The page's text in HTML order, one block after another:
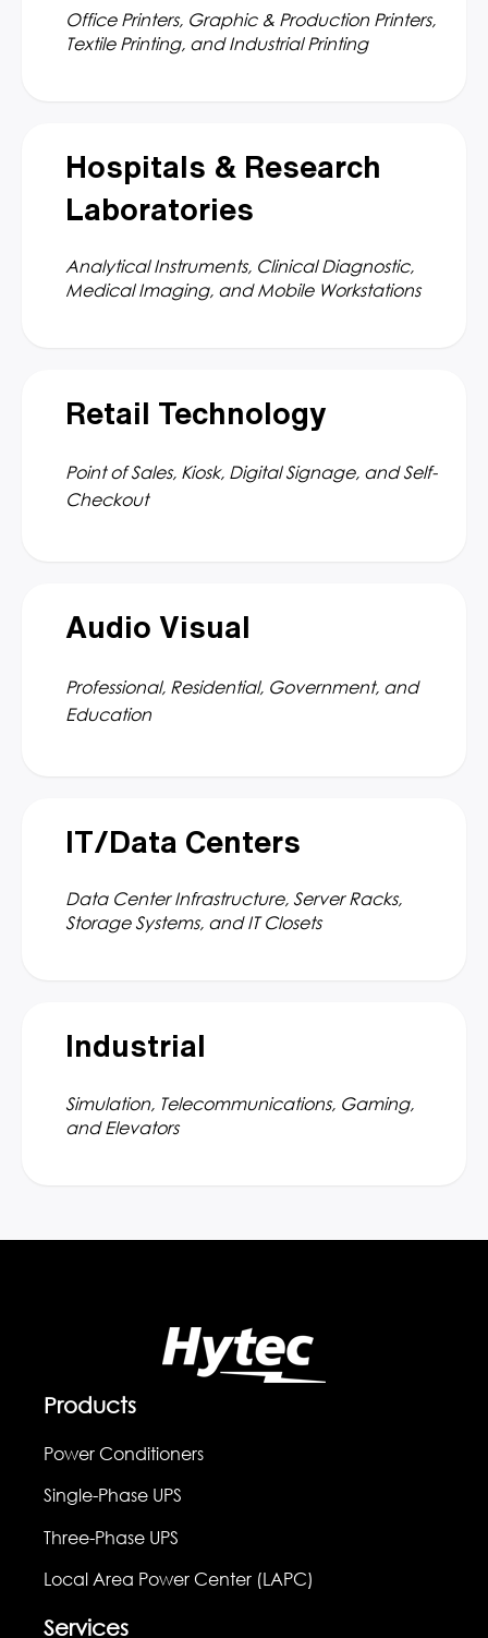
Office Printers, Graphic & Production Printers,
Textile Printing, and Industrial Printing
Hospitals & Research
Laboratories
Analytical Instruments, Clinical Diagnostic,
Medical Imaging, and Mobile Workstations
Retail Technology
Point of Sales, Kiosk, Digital Signage, and Self-
Checkout
Audio Visual
Professional, Residential, Government, and
Education
IT/Data Centers
Data Center Infrastructure, Server Racks,
Storage Systems, and IT Closets
Industrial
Simulation, Telecommunications, Gaming,
and Elevators
Products
Power Conditioners
Single-Phase UPS
Three-Phase UPS
Local Area Power Center (LAPC)
Services